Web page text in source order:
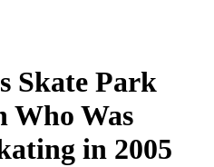
Skate Park
Who Was
in 2005